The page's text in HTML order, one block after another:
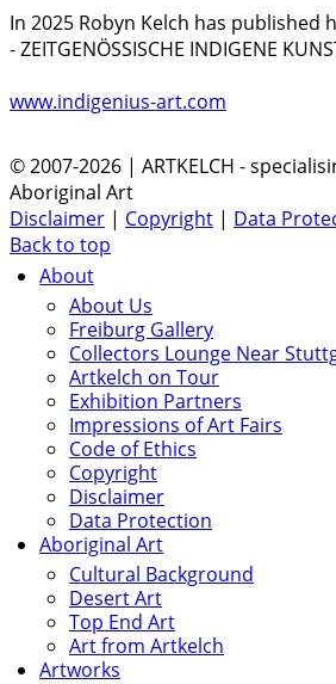
In 2025 Robyn Kelch has published
- ZEITGENÖSSISCHE INDIGENE
www.indigenius-art.com
© 2007-2026 | ARTKELCH -
Aboriginal Art
Disclaimer | Copyright | Data
Back to top
About
About Us
Freiburg Gallery
Collectors Lounge Near
Artkelch on Tour
Exhibition Partners
Impressions of Art Fairs
Code of Ethics
Copyright
Disclaimer
Data Protection
Aboriginal Art
Cultural Background
Desert Art
Top End Art
Art from Artkelch
Artworks